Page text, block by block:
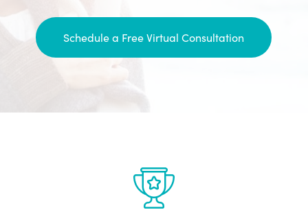
Schedule a Free Virtual Consultation